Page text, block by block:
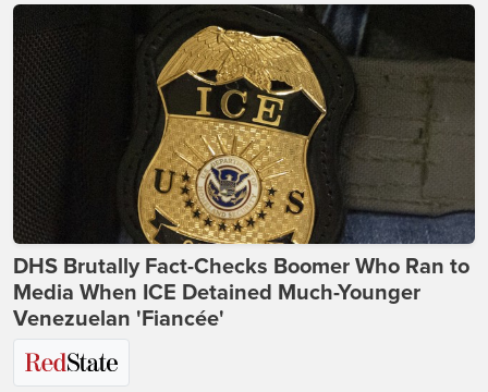
DHS Brutally Fact-Checks Boomer Who Ran to
Media When ICE Detained Much-Younger
Venezuelan 'Fiancée'